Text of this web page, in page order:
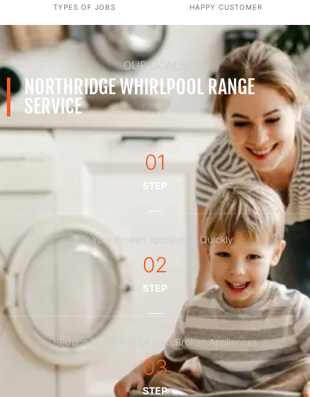
TYPES OF JOBS HAPPY CUSTOMER
OUR GOALS
NORTHRIDGE WHIRLPOOL RANGE
SERVICE
01
STEP
Fix Your Broken Appliances Quickly
02
STEP
Reduce Downtime Of Your Broken Appliances
03
STEP